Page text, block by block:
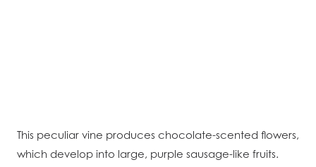
This peculiar vine produces chocolate-scented flowers,
which develop into large, purple sausage-like fruits.